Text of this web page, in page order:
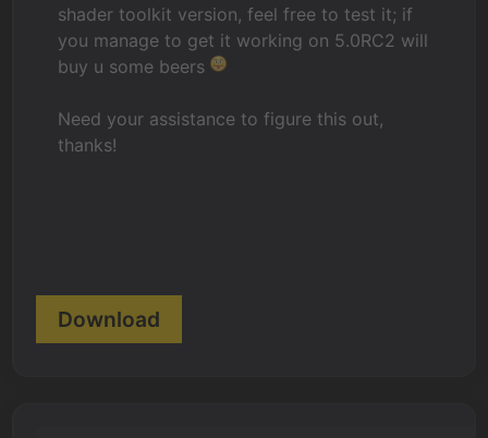
shader toolkit version, feel free to test it; if
you manage to get it working on 5.0RC2 will
buy u some beers
Need your assistance to figure this out,
thanks!
Download